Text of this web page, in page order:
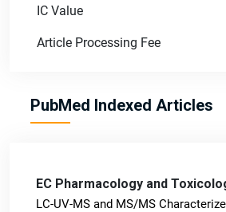
IC Value
Article Processing Fee
PubMed Indexed Articles
EC Pharmacology and
LC-UV-MS and MS/MS